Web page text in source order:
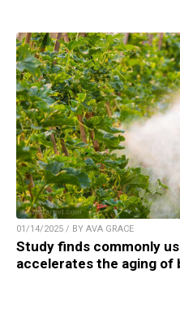
01/14/2025 / BY AVA GRACE
Study finds commonly
accelerates the aging of